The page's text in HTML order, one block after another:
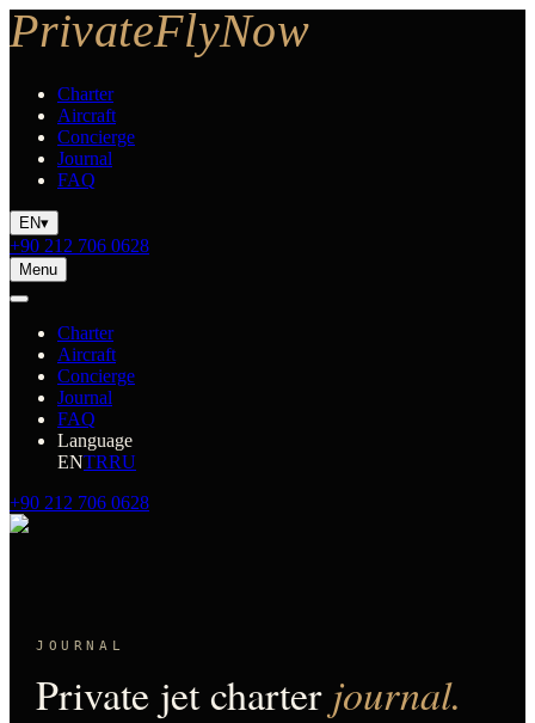
Charter
Aircraft
Concierge
Journal
FAQ
EN▾
+90 212 706 0628
Menu
Charter
Aircraft
Concierge
Journal
FAQ
Language
ENTRRU
+90 212 706 0628
JOURNAL
Private jet charter journal.